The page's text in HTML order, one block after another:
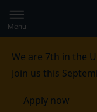
to
main
Secondary
navigation
Global
main
Menu
We are 7th in the
Join us this
Apply now